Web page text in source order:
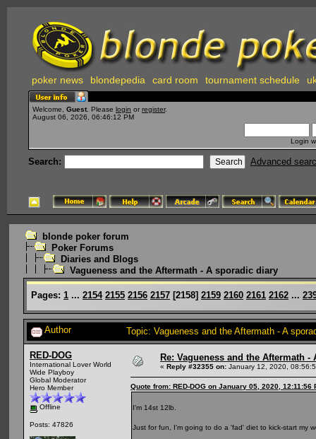
poker news blondepedia card room tournament schedule
Welcome, Guest . Please login or register.
August 06, 2026, 06:46:12 PM
Login
Search: Advanced
blonde poker forum
Poker Forums
Diaries and Blogs
Vagueness and the Aftermath - A sporadic diary
Pages: 1 ... 2154 2155 2156 2157 [2158] 2159 2160 2161 2162 ...
Author Topic: Vagueness and the Aftermath - A
RED-DOG
International Lover World
Wide Playboy
Global Moderator
Hero Member
Offline
Posts: 47826
Re: Vagueness and the Aftermath
« Reply #32355 on: January 12, 2020,
Quote from: RED-DOG on January 05, 2020, 12:11:56
I'm 14st 12lb.
Just for fun, I'm going to do a 'fad' diet to kick-start my